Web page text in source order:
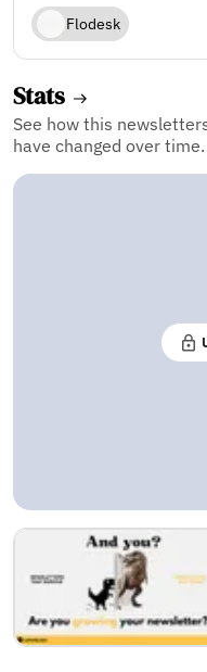
Flodesk
Stats
See how this
have changed over time.